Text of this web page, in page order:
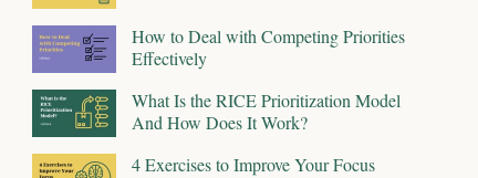
How to Deal with Competing Priorities
Effectively
What Is the RICE Prioritization Model
And How Does It Work?
4 Exercises to Improve Your Focus